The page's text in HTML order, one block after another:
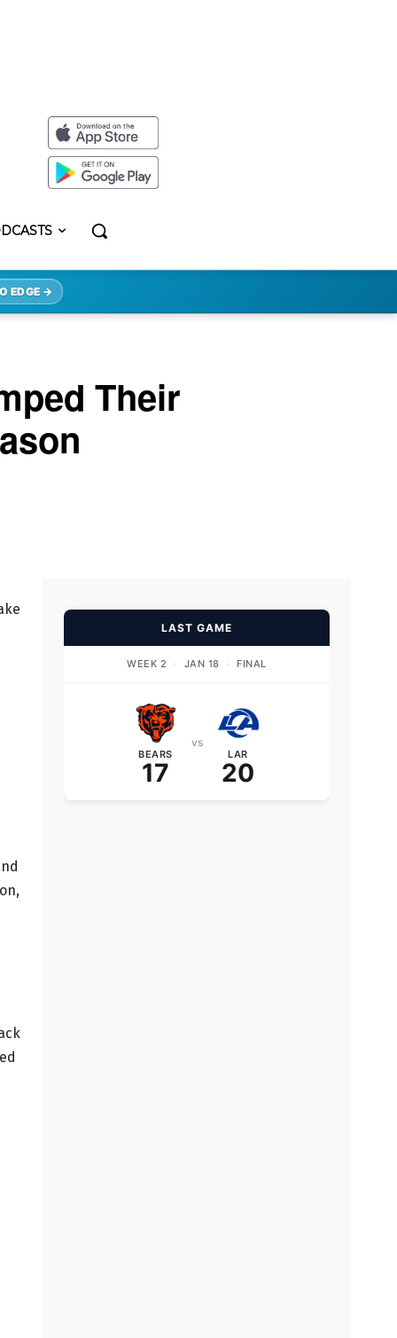
EDGE →
Their
LAST GAME
WEEK 2 · JAN 18 · FINAL
BEARS
17
vs
LAR
20